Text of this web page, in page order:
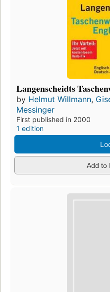
Langenscheidts
by Helmut Willmann,
Messinger
First published in 2000
1 edition
Add to